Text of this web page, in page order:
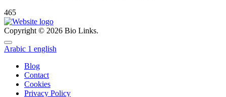
465
Copyright © 2026 Bio Links.
Arabic 1 english
Blog
Contact
Cookies
Privacy Policy